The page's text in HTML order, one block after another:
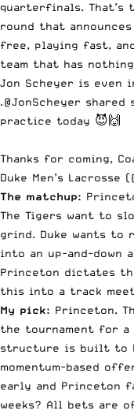
quarterfinals.
round that
free, playing fast,
team that has
Jon Scheyer is even
.@JonScheyer shared
practice today 😈🙌
Thanks for coming,
Duke Men’s Lacrosse
The matchup:
The Tigers want to
grind. Duke wants to
into an up-and-down
Princeton dictates
this into a track
My pick: Princeton.
the tournament for a
structure is built to
momentum-based
early and Princeton
weeks? All bets are